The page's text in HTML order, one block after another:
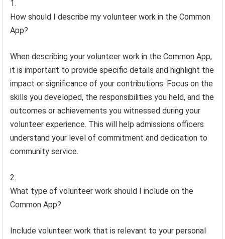
How should I describe my volunteer work in the Common
App?
When describing your volunteer work in the Common App,
it is important to provide specific details and highlight the
impact or significance of your contributions. Focus on the
skills you developed, the responsibilities you held, and the
outcomes or achievements you witnessed during your
volunteer experience. This will help admissions officers
understand your level of commitment and dedication to
community service.
What type of volunteer work should I include on the
Common App?
Include volunteer work that is relevant to your personal